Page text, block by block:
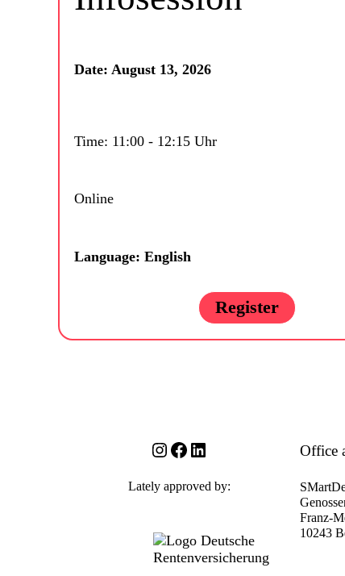
Date: August 13, 2026
Time: 11:00 - 12:15 Uhr
Online
Language: English
Register
Instagram
Facebook
LinkedIn
Lately approved by:
Office
Franz-
10243